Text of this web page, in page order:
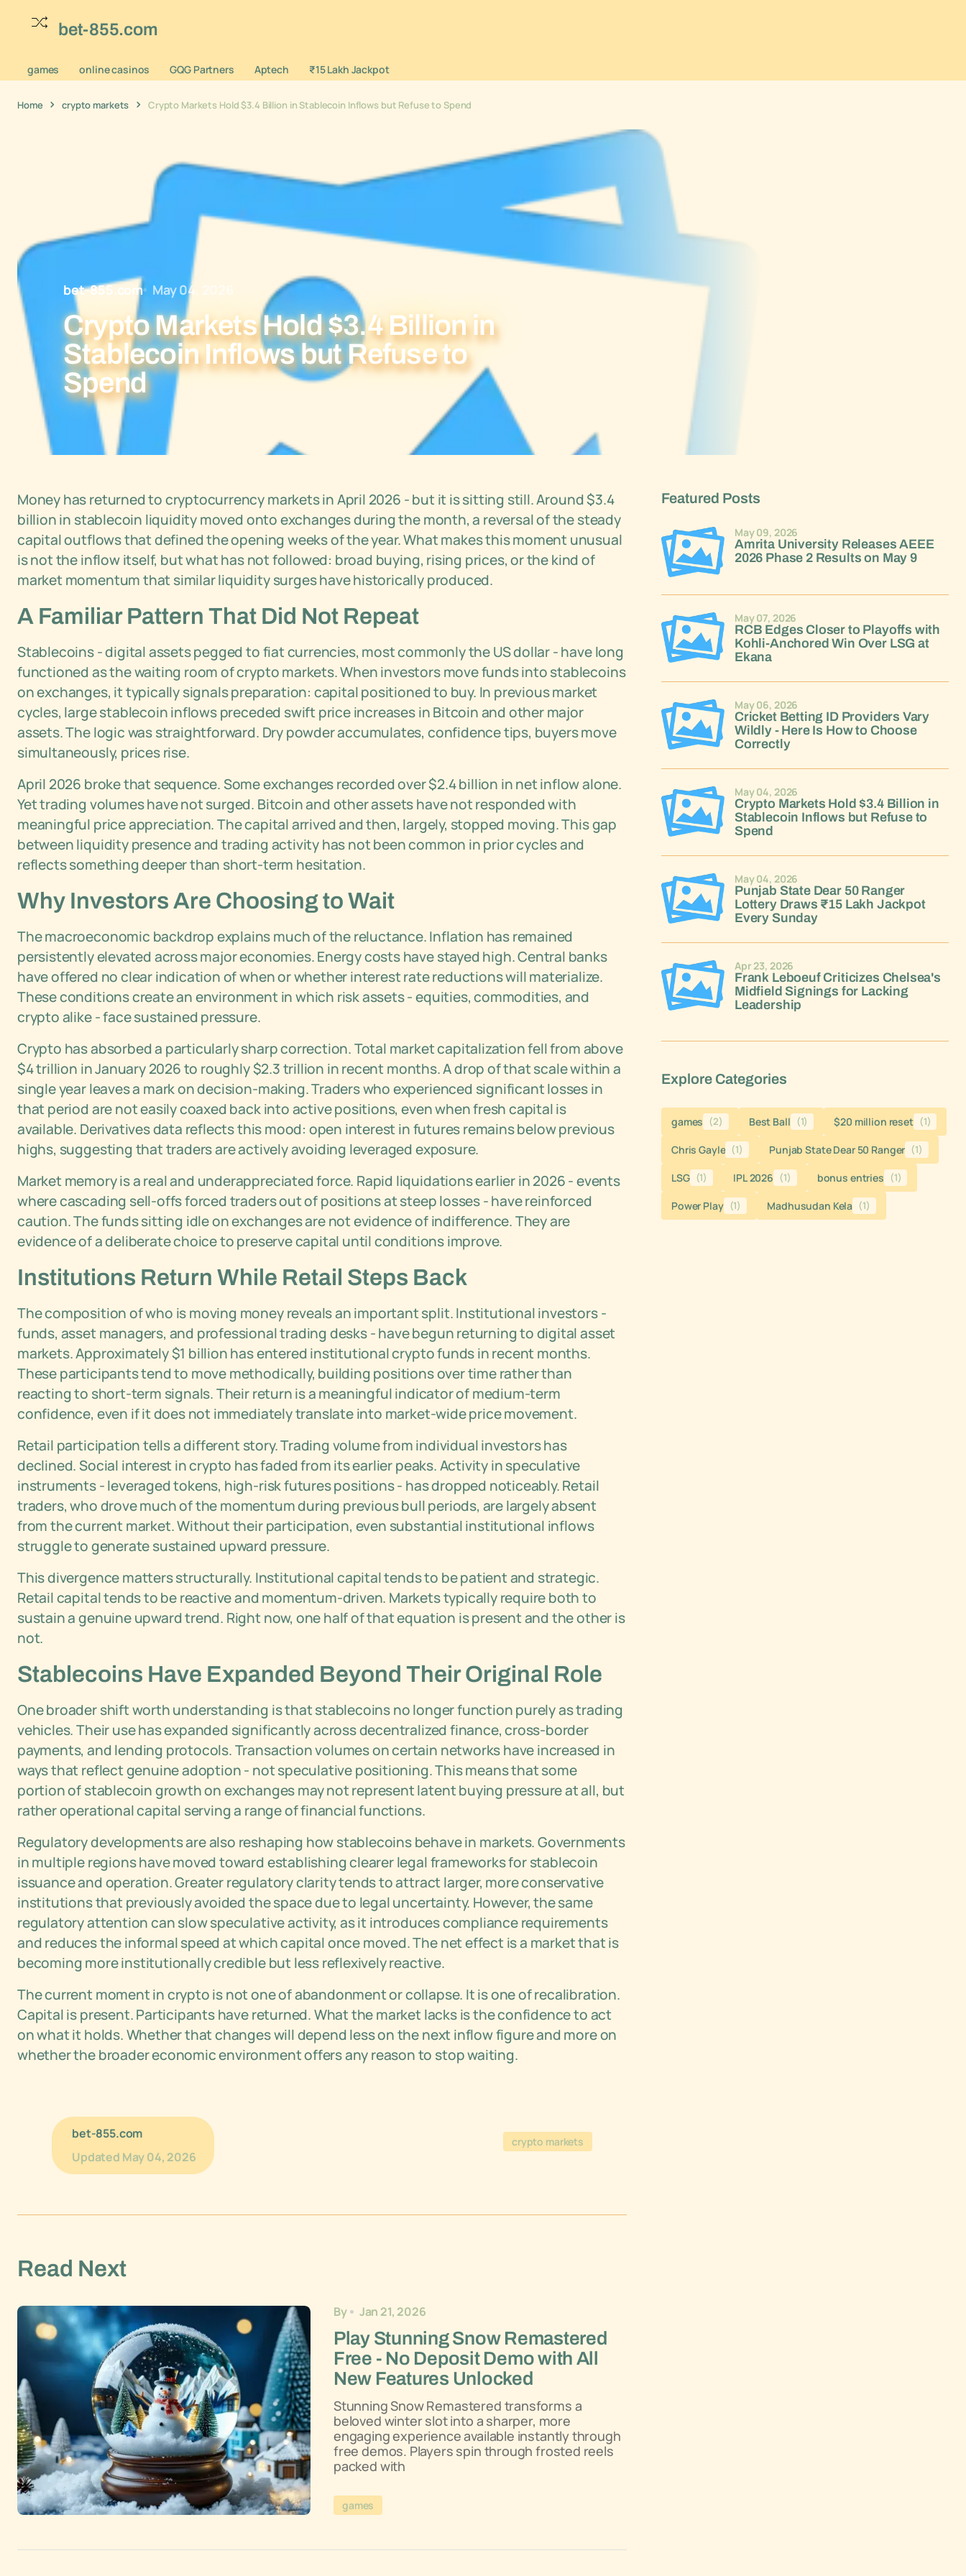
bet-855.com
games online casinos GQG Partners Aptech ₹15 Lakh Jackpot
Home crypto markets Crypto Markets Hold $3.4 Billion in Stablecoin Inflows but Refuse to Spend
bet-855.com May 04, 2026
Crypto Markets Hold $3.4 Billion in
Stablecoin Inflows but Refuse to
Spend
Money has returned to cryptocurrency markets in April 2026 - but it is sitting still. Around $3.4
billion in stablecoin liquidity moved onto exchanges during the month, a reversal of the steady
capital outflows that defined the opening weeks of the year. What makes this moment unusual
is not the inflow itself, but what has not followed: broad buying, rising prices, or the kind of
market momentum that similar liquidity surges have historically produced.
A Familiar Pattern That Did Not Repeat
Stablecoins - digital assets pegged to fiat currencies, most commonly the US dollar - have long
functioned as the waiting room of crypto markets. When investors move funds into stablecoins
on exchanges, it typically signals preparation: capital positioned to buy. In previous market
cycles, large stablecoin inflows preceded swift price increases in Bitcoin and other major
assets. The logic was straightforward. Dry powder accumulates, confidence tips, buyers move
simultaneously, prices rise.
April 2026 broke that sequence. Some exchanges recorded over $2.4 billion in net inflow alone.
Yet trading volumes have not surged. Bitcoin and other assets have not responded with
meaningful price appreciation. The capital arrived and then, largely, stopped moving. This gap
between liquidity presence and trading activity has not been common in prior cycles and
reflects something deeper than short-term hesitation.
Why Investors Are Choosing to Wait
The macroeconomic backdrop explains much of the reluctance. Inflation has remained
persistently elevated across major economies. Energy costs have stayed high. Central banks
have offered no clear indication of when or whether interest rate reductions will materialize.
These conditions create an environment in which risk assets - equities, commodities, and
crypto alike - face sustained pressure.
Crypto has absorbed a particularly sharp correction. Total market capitalization fell from above
$4 trillion in January 2026 to roughly $2.3 trillion in recent months. A drop of that scale within a
single year leaves a mark on decision-making. Traders who experienced significant losses in
that period are not easily coaxed back into active positions, even when fresh capital is
available. Derivatives data reflects this mood: open interest in futures remains below previous
highs, suggesting that traders are actively avoiding leveraged exposure.
Market memory is a real and underappreciated force. Rapid liquidations earlier in 2026 - events
where cascading sell-offs forced traders out of positions at steep losses - have reinforced
caution. The funds sitting idle on exchanges are not evidence of indifference. They are
evidence of a deliberate choice to preserve capital until conditions improve.
Institutions Return While Retail Steps Back
The composition of who is moving money reveals an important split. Institutional investors -
funds, asset managers, and professional trading desks - have begun returning to digital asset
markets. Approximately $1 billion has entered institutional crypto funds in recent months.
These participants tend to move methodically, building positions over time rather than
reacting to short-term signals. Their return is a meaningful indicator of medium-term
confidence, even if it does not immediately translate into market-wide price movement.
Retail participation tells a different story. Trading volume from individual investors has
declined. Social interest in crypto has faded from its earlier peaks. Activity in speculative
instruments - leveraged tokens, high-risk futures positions - has dropped noticeably. Retail
traders, who drove much of the momentum during previous bull periods, are largely absent
from the current market. Without their participation, even substantial institutional inflows
struggle to generate sustained upward pressure.
This divergence matters structurally. Institutional capital tends to be patient and strategic.
Retail capital tends to be reactive and momentum-driven. Markets typically require both to
sustain a genuine upward trend. Right now, one half of that equation is present and the other is
not.
Stablecoins Have Expanded Beyond Their Original Role
One broader shift worth understanding is that stablecoins no longer function purely as trading
vehicles. Their use has expanded significantly across decentralized finance, cross-border
payments, and lending protocols. Transaction volumes on certain networks have increased in
ways that reflect genuine adoption - not speculative positioning. This means that some
portion of stablecoin growth on exchanges may not represent latent buying pressure at all, but
rather operational capital serving a range of financial functions.
Regulatory developments are also reshaping how stablecoins behave in markets. Governments
in multiple regions have moved toward establishing clearer legal frameworks for stablecoin
issuance and operation. Greater regulatory clarity tends to attract larger, more conservative
institutions that previously avoided the space due to legal uncertainty. However, the same
regulatory attention can slow speculative activity, as it introduces compliance requirements
and reduces the informal speed at which capital once moved. The net effect is a market that is
becoming more institutionally credible but less reflexively reactive.
The current moment in crypto is not one of abandonment or collapse. It is one of recalibration.
Capital is present. Participants have returned. What the market lacks is the confidence to act
on what it holds. Whether that changes will depend less on the next inflow figure and more on
whether the broader economic environment offers any reason to stop waiting.
bet-855.com
Updated May 04, 2026
crypto markets
Read Next
By Jan 21, 2026
Play Stunning Snow Remastered
Free - No Deposit Demo with All
New Features Unlocked
Stunning Snow Remastered transforms a
beloved winter slot into a sharper, more
engaging experience available instantly through
free demos. Players spin through frosted reels
packed with
games
Featured Posts
Amrita University Releases AEEE
2026 Phase 2 Results on May 9
May 09, 2026
RCB Edges Closer to Playoffs with
Kohli-Anchored Win Over LSG at
Ekana
May 07, 2026
Cricket Betting ID Providers Vary
Wildly - Here Is How to Choose
Correctly
May 06, 2026
Crypto Markets Hold $3.4 Billion in
Stablecoin Inflows but Refuse to
Spend
May 04, 2026
Punjab State Dear 50 Ranger
Lottery Draws ₹15 Lakh Jackpot
Every Sunday
May 04, 2026
Frank Leboeuf Criticizes Chelsea's
Midfield Signings for Lacking
Leadership
Apr 23, 2026
Explore Categories
games (2) Best Ball (1) $20 million reset (1)
Chris Gayle (1) Punjab State Dear 50 Ranger (1)
LSG (1) IPL 2026 (1) bonus entries (1)
Power Play (1) Madhusudan Kela (1)